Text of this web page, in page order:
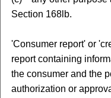
Section 168lb.
'Consumer report' or
report containing
the consumer and the
authorization or